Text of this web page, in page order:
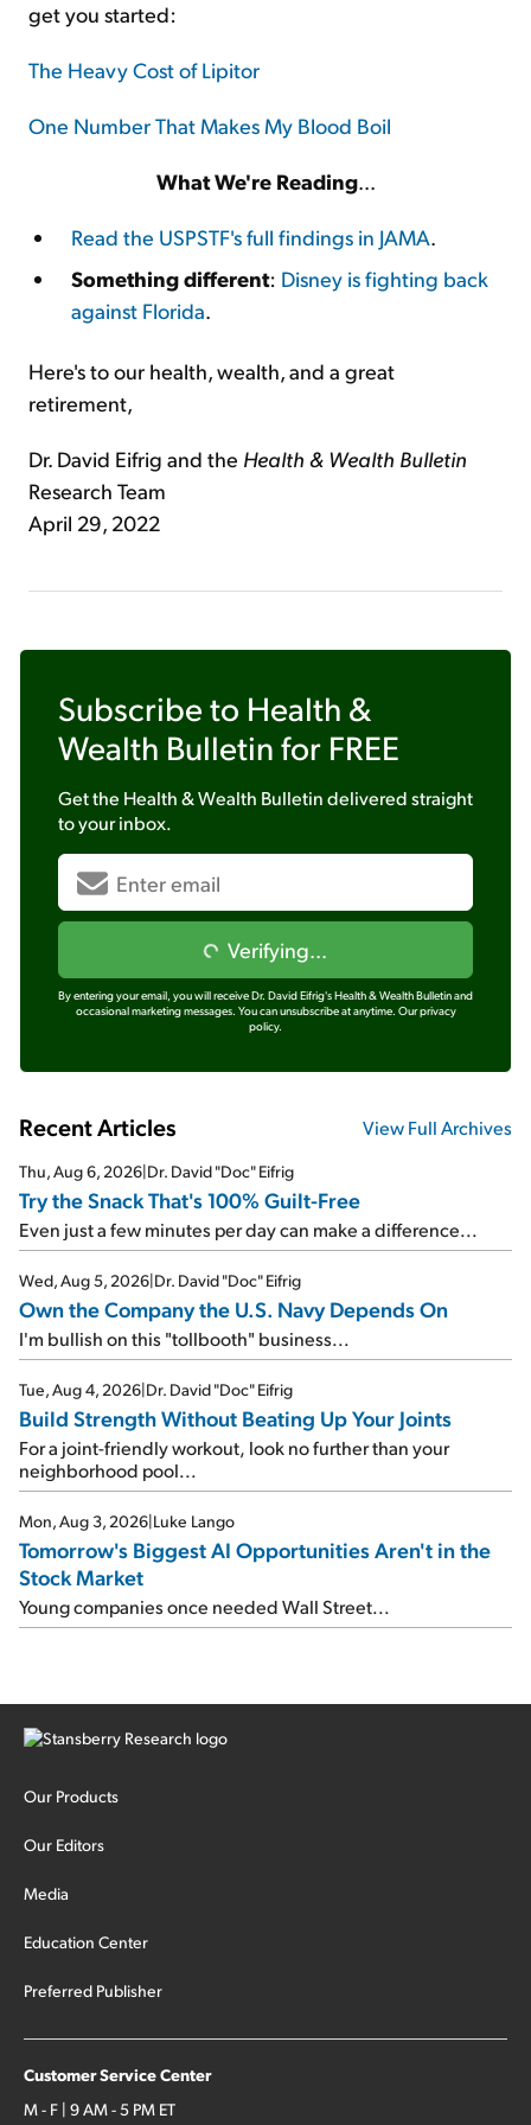
get you started:
The Heavy Cost of Lipitor
One Number That Makes My Blood Boil
What We're Reading...
Read the USPSTF's full findings in JAMA.
Something different: Disney is fighting back
against Florida.
Here's to our health, wealth, and a great
retirement,
Dr. David Eifrig and the Health & Wealth Bulletin
Research Team
April 29, 2022
Subscribe to Health &
Wealth Bulletin for FREE
Get the Health & Wealth Bulletindelivered straight
to your inbox.
Verifying...
By entering your email, you will receive Dr. David Eifrig's Health & Wealth Bulletin and
occasional marketing messages. You can unsubscribe at anytime. Our privacy
policy.
Recent Articles View Full Archives
Thu, Aug 6, 2026|Dr. David "Doc" Eifrig
Try the Snack That's 100% Guilt-Free
Even just a few minutes per day can make a difference...
Wed, Aug 5, 2026|Dr. David "Doc" Eifrig
Own the Company the U.S. Navy Depends On
I'm bullish on this "tollbooth" business...
Tue, Aug 4, 2026|Dr. David "Doc" Eifrig
Build Strength Without Beating Up Your Joints
For a joint-friendly workout, look no further than your
neighborhood pool...
Mon, Aug 3, 2026|Luke Lango
Tomorrow's Biggest AI Opportunities Aren't in the
Stock Market
Young companies once needed Wall Street...
Our Products
Our Editors
Media
Education Center
Preferred Publisher
Customer Service Center
M - F | 9 AM - 5 PM ET